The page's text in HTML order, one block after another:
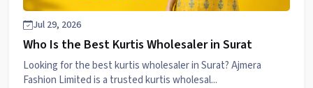
Jul 29, 2026
Who Is the Best Kurtis Wholesaler in Surat
Looking for the best kurtis wholesaler in Surat? Ajmera
Fashion Limited is a trusted kurtis wholesal...